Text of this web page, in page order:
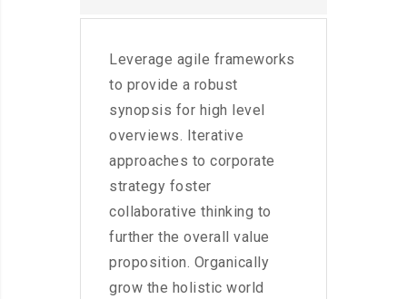
Leverage agile frameworks
to provide a robust
synopsis for high level
overviews. Iterative
approaches to corporate
strategy foster
collaborative thinking to
further the overall value
proposition. Organically
grow the holistic world